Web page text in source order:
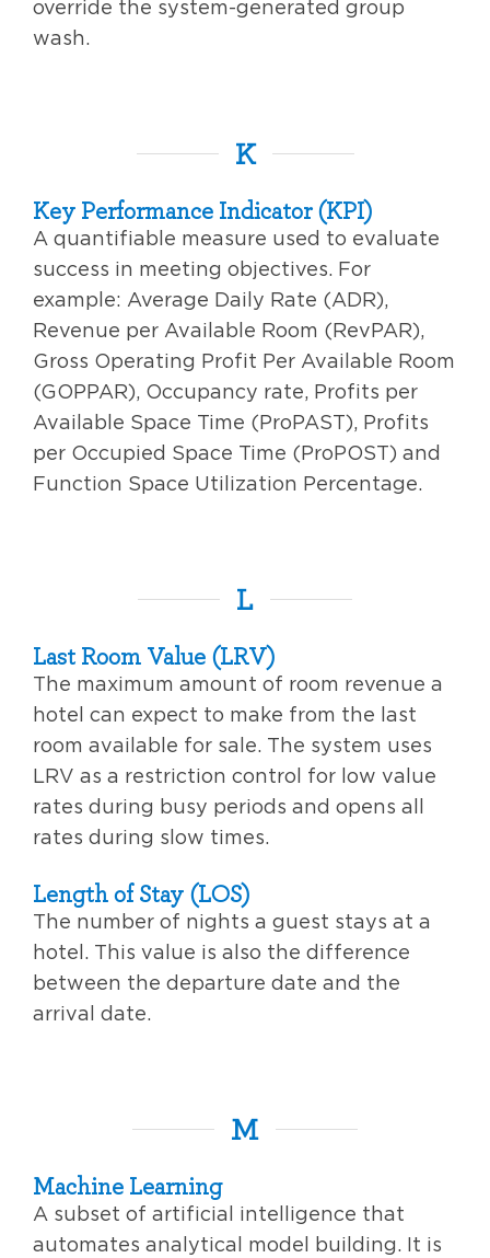
override the system-generated group
wash.
K
Key Performance Indicator (KPI)
A quantifiable measure used to evaluate
success in meeting objectives. For
example: Average Daily Rate (ADR),
Revenue per Available Room (RevPAR),
Gross Operating Profit Per Available Room
(GOPPAR), Occupancy rate, Profits per
Available Space Time (ProPAST), Profits
per Occupied Space Time (ProPOST) and
Function Space Utilization Percentage.
L
Last Room Value (LRV)
The maximum amount of room revenue a
hotel can expect to make from the last
room available for sale. The system uses
LRV as a restriction control for low value
rates during busy periods and opens all
rates during slow times.
Length of Stay (LOS)
The number of nights a guest stays at a
hotel. This value is also the difference
between the departure date and the
arrival date.
M
Machine Learning
A subset of artificial intelligence that
automates analytical model building. It is